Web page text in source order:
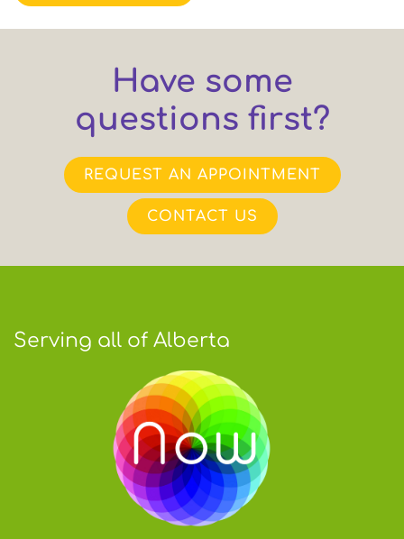
Have some
questions first?
REQUEST AN APPOINTMENT
CONTACT US
Serving all of Alberta